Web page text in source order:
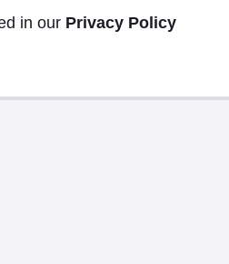
in our Privacy Policy